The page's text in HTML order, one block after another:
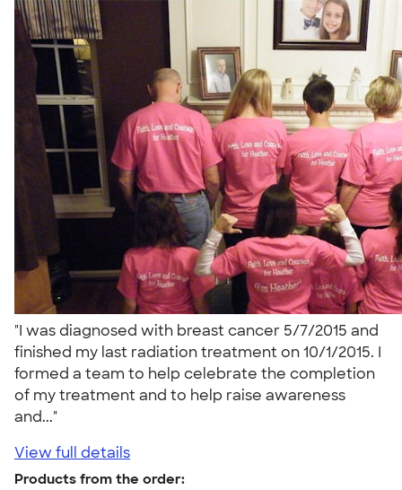
"I was diagnosed with breast cancer 5/7/2015 and
finished my last radiation treatment on 10/1/2015. I
formed a team to help celebrate the completion
of my treatment and to help raise awareness
and..."
View full details
Products from the order: